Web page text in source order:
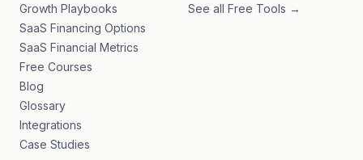
Growth Playbooks
SaaS Financing Options
SaaS Financial Metrics
Free Courses
Blog
Glossary
Integrations
Case Studies
See all Free Tools →